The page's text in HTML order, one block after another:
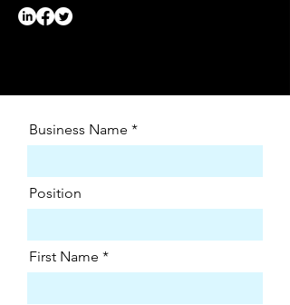
Business Name
Position
First Name